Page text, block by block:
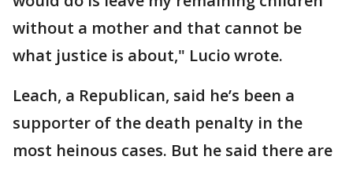
without a mother and that cannot be
what justice is about," Lucio wrote.
Leach, a Republican, said he’s been a
supporter of the death penalty in the
most heinous cases. But he said there are